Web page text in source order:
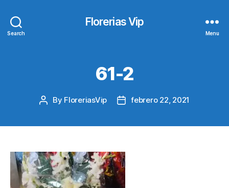
Search
Florerias Vip
Menu
61-2
Post
By FloreriasVip
Postfebrero 22, 2021